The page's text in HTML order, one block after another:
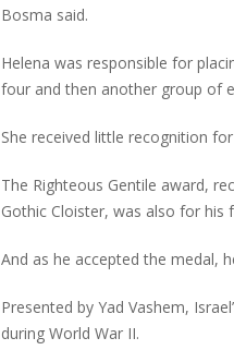
Bosma said.
Helena was responsible for
four and then another group of
She received little recognition
The Righteous Gentile award,
Gothic Cloister, was also for
And as he accepted the medal,
Presented by Yad Vashem,
during World War II.